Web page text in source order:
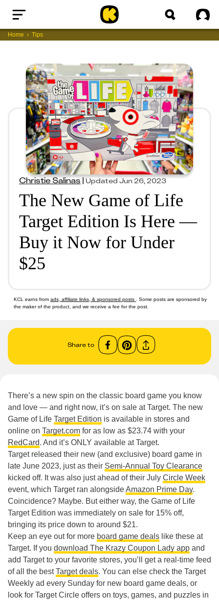
Home
Home Tips
Christie Salinas|Updated Jun 26, 2023
The New Game of Life
Target Edition Is Here —
Buy it Now for Under
$25
KCL earns from ads, affiliate links, & sponsored posts
. Some posts are sponsored by
the maker of the product, and we receive a fee for the post.
Share to
There’s a new spin on the classic board game you know
and love — and right now, it’s on sale at Target. The new
Game of Life Target Edition is available in stores and
online on Target.com for as low as $23.74 with your
RedCard. And it’s ONLY available at Target.
Target released their new (and exclusive) board game in
late June 2023, just as their Semi-Annual Toy Clearance
kicked off. It was also just ahead of their July Circle Week
event, which Target ran alongsideAmazon Prime Day.
Coincidence? Maybe. But either way, the Game of Life
Target Edition was immediately on sale for 15% off,
bringing its price down to around $21.
Keep an eye out for more board game deals like these at
Target. If you download The Krazy Coupon Lady app and
add Target to your favorite stores, you’ll get a real-time feed
of all the bestTarget deals. You can else check the Target
Weekly ad every Sunday for new board game deals, or
look for Target Circle offers on toys, games, and puzzles in